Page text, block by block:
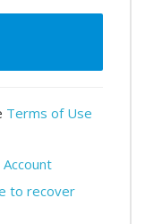
Terms of Use
to recover